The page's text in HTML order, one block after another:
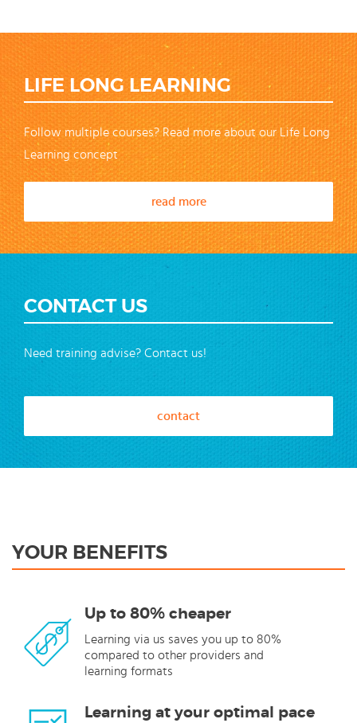
LIFE LONG LEARNING
Follow multiple courses? Read more about our Life Long
Learning concept
read more
CONTACT US
Need training advise? Contact us!
contact
YOUR BENEFITS
Up to 80% cheaper
Learning via us saves you up to 80%
compared to other providers and
learning formats
Learning at your optimal pace